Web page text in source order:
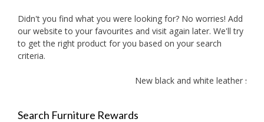
Didn't you find what you were looking for? No worries! Add
our website to your favourites and visit again later. We'll try
to get the right product for you based on your search
criteria.
New black and white leather
Search Furniture Rewards